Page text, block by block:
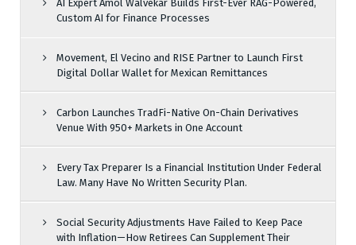
AI Expert Amol Walvekar Builds First-Ever RAG-Powered,
Custom AI for Finance Processes
Movement, El Vecino and RISE Partner to Launch First
Digital Dollar Wallet for Mexican Remittances
Carbon Launches TradFi-Native On-Chain Derivatives
Venue With 950+ Markets in One Account
Every Tax Preparer Is a Financial Institution Under Federal
Law. Many Have No Written Security Plan.
Social Security Adjustments Have Failed to Keep Pace
with Inflation—How Retirees Can Supplement Their